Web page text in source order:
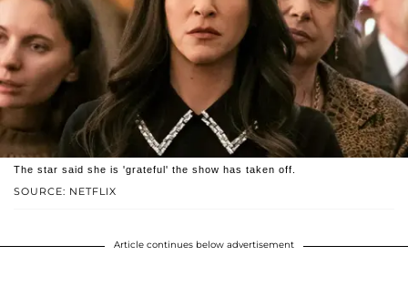
SOURCE: NETFLIX
The star said she is 'grateful' the show has taken off.
Article continues below advertisement